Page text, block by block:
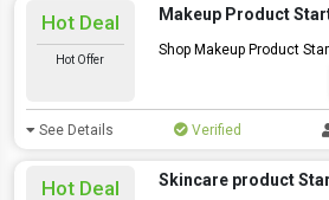
Hot Deal
Hot Offer
Makeup Product
Shop Makeup Product
See Details Verified
Hot Deal Skincare product